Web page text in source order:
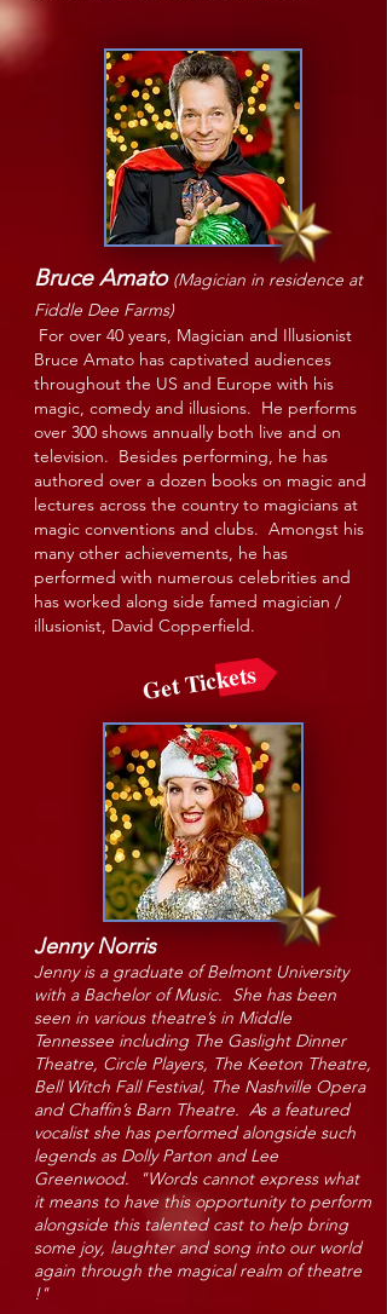
Bruce Amato (Magician in residence at
Fiddle Dee Farms)
For over 40 years, Magician and Illusionist
Bruce Amato has captivated audiences
throughout the US and Europe with his
magic, comedy and illusions. He performs
over 300 shows annually both live and on
television. Besides performing, he has
authored over a dozen books on magic and
lectures across the country to magicians at
magic conventions and clubs. Amongst his
many other achievements, he has
performed with numerous celebrities and
has worked along side famed magician /
illusionist, David Copperfield.
Get Tickets
Jenny Norris
Jenny is a graduate of Belmont University
with a Bachelor of Music. She has been
seen in various theatre’s in Middle
Tennessee including The Gaslight Dinner
Theatre, Circle Players, The Keeton Theatre,
Bell Witch Fall Festival, The Nashville Opera
and Chaffin’s Barn Theatre. As a featured
vocalist she has performed alongside such
legends as Dolly Parton and Lee
Greenwood. "Words cannot express what
it means to have this opportunity to perform
alongside this talented cast to help bring
some joy, laughter and song into our world
again through the magical realm of theatre
!"